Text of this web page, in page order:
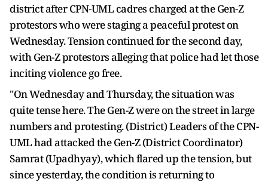
district after CPN-UML cadres charged at the Gen-Z
protestors who were staging a peaceful protest on
Wednesday. Tension continued for the second day,
with Gen-Z protestors alleging that police had let those
inciting violence go free.
"On Wednesday and Thursday, the situation was
quite tense here. The Gen-Z were on the street in large
numbers and protesting. (District) Leaders of the CPN-
UML had attacked the Gen-Z (District Coordinator)
Samrat (Upadhyay), which flared up the tension, but
since yesterday, the condition is returning to